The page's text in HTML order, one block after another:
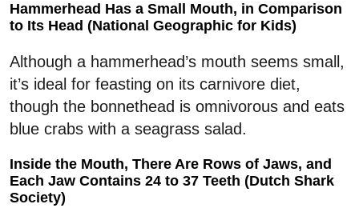
Hammerhead Has a Small Mouth, in Comparison
to Its Head (National Geographic for Kids)
Although a hammerhead’s mouth seems small,
it’s ideal for feasting on its carnivore diet,
though the bonnethead is omnivorous and eats
blue crabs with a seagrass salad.
Inside the Mouth, There Are Rows of Jaws, and
Each Jaw Contains 24 to 37 Teeth (Dutch Shark
Society)